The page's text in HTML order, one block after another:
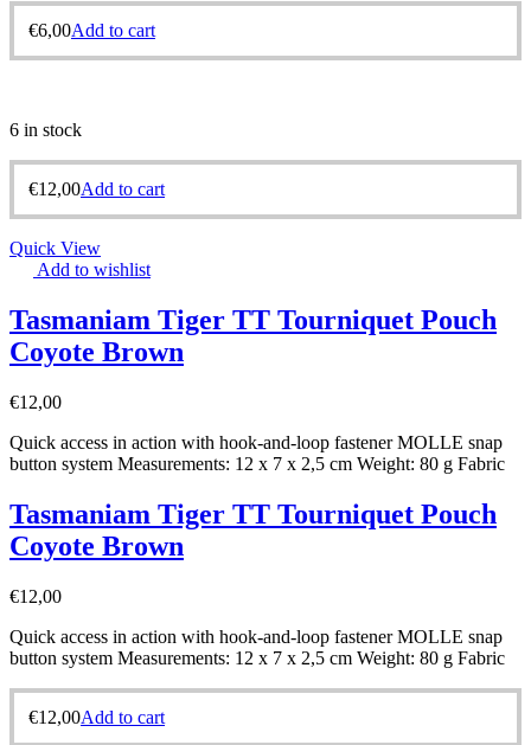
€6,00Add to cart
6 in stock
€12,00Add to cart
Quick View
Add to wishlist
Tasmaniam Tiger TT Tourniquet Pouch
Coyote Brown
€12,00
Quick access in action with hook-and-loop fastener MOLLE snap
button system Measurements: 12 x 7 x 2,5 cm Weight: 80 g Fabric
Tasmaniam Tiger TT Tourniquet Pouch
Coyote Brown
€12,00
Quick access in action with hook-and-loop fastener MOLLE snap
button system Measurements: 12 x 7 x 2,5 cm Weight: 80 g Fabric
€12,00Add to cart